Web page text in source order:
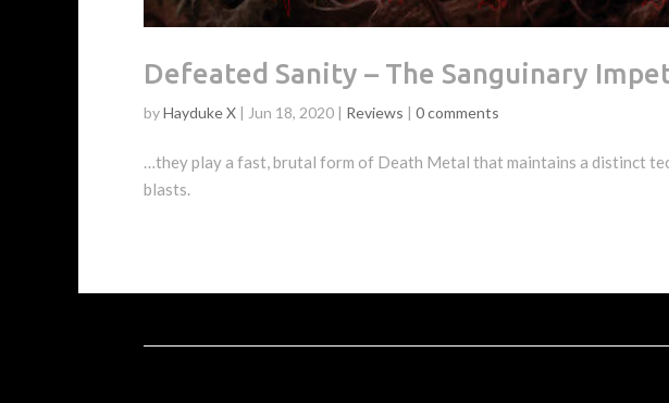
Defeated Sanity – The Sanguinary
byHayduke X | Jun 18, 2020 | Reviews | 0 comments
…they play a fast, brutal form of Death Metal that maintains a distinct
blasts.